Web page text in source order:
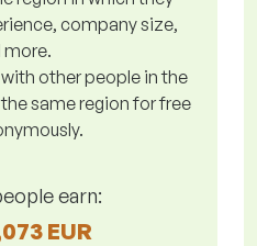
company size,
more.
other people in the
same region for free
earn:
EUR